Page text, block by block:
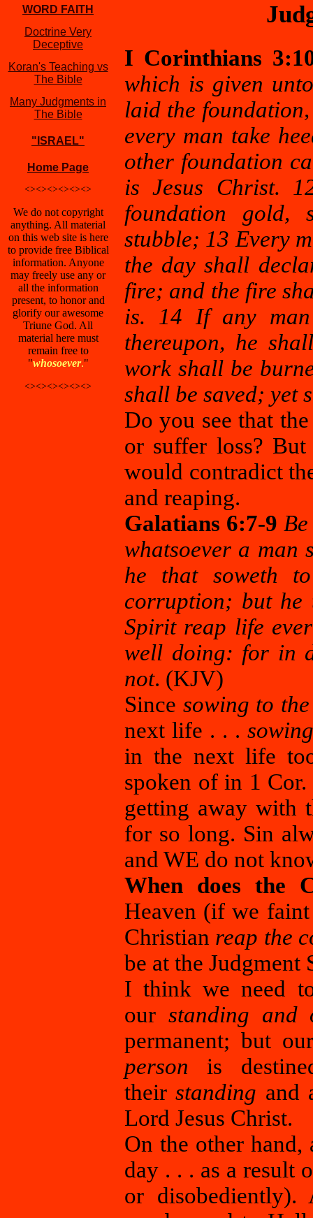
WORD FAITH
Doctrine Very
Deceptive
Koran's Teaching vs
The Bible
Many Judgments in
The Bible
"ISRAEL"
Home Page
<><><><><><>
We do not copyright
anything. All material
on this web site is here
to provide free Biblical
information. Anyone
may freely use any or
all the information
present, to honor and
glorify our awesome
Triune God. All
material here must
remain free to
"whosoever."
<><><><><><>
I Corinthians
which is given
laid the
every man take
other foundation
is Jesus Christ.
foundation gold,
stubble; 13 Every
the day shall
fire; and the fire
is. 14 If any
thereupon, he
work shall be
shall be saved; yet
Do you see that
or suffer loss?
would contradict
and reaping.
Galatians 6:7-9
whatsoever a man
he that soweth
corruption; but he
Spirit reap life
well doing: for in
not. (KJV)
Since sowing to
next life . . .
in the next life
spoken of in 1
getting away with
for so long. Sin
and WE do not
When does the
Heaven (if we
Christian reap the
be at the Judgment
I think we need
our standing and
permanent; but
person is
theirstanding and
Lord Jesus Christ.
On the other hand,
day . . . as a result
or